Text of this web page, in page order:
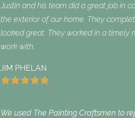
Justin and his team did a great job in
the exterior of our home. They
looked great. They worked in a timely
work with.
JIM PHELAN
We used The Painting Craftsmen to